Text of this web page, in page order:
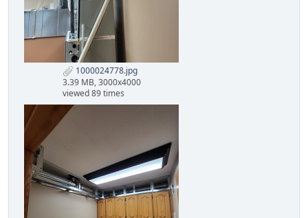
1000024778.jpg
3.39 MB, 3000x4000
viewed 89 times